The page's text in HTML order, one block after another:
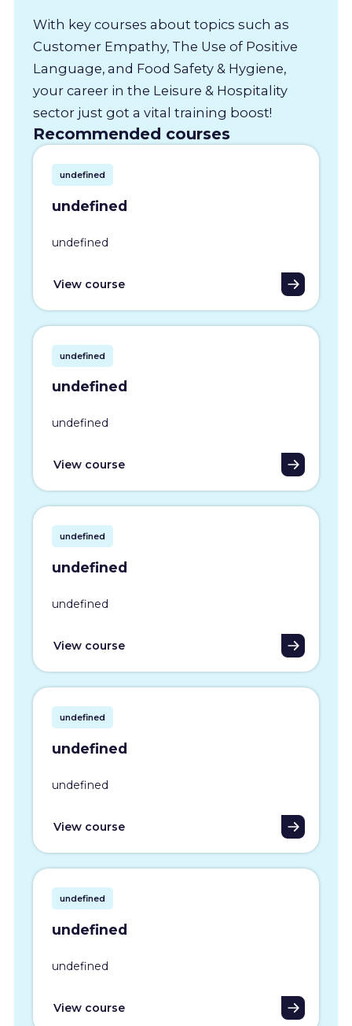
With key courses about topics such as
Customer Empathy, The Use of Positive
Language, and Food Safety & Hygiene,
your career in the Leisure & Hospitality
sector just got a vital training boost!
Recommended courses
undefined
undefined
undefined
View course
undefined
undefined
undefined
View course
undefined
undefined
undefined
View course
undefined
undefined
undefined
View course
undefined
undefined
undefined
View course